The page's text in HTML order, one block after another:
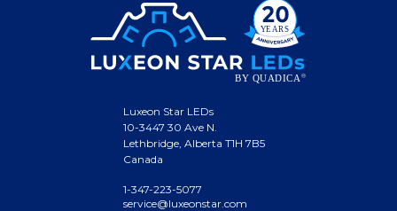
Luxeon Star LEDs
10-3447 30 Ave N.
Lethbridge, Alberta T1H 7B5
Canada
1-347-223-5077
service@luxeonstar.com